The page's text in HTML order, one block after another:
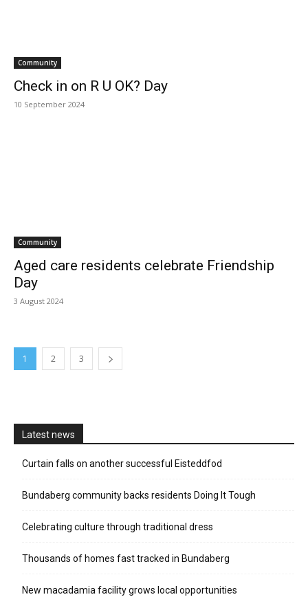
Community
Check in on R U OK? Day
10 September 2024
Community
Aged care residents celebrate Friendship
Day
3 August 2024
1 2 3
Latest news
Curtain falls on another successful Eisteddfod
Bundaberg community backs residents Doing It Tough
Celebrating culture through traditional dress
Thousands of homes fast tracked in Bundaberg
New macadamia facility grows local opportunities